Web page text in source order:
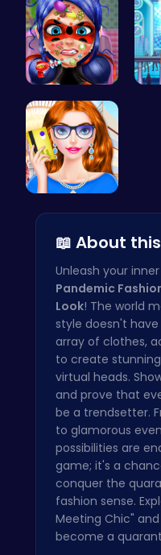
Dotted Gir…
📖 About
Unleash your
Pandemic
Look! The world
style doesn't
array of clothes,
to create
virtual heads.
and prove that
be a trendsetter.
to glamorous
possibilities are
game; it's a
conquer the
fashion sense.
Meeting Chic"
become a